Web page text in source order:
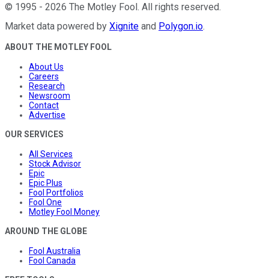
© 1995 - 2026 The Motley Fool. All rights reserved.
Market data powered by Xignite and Polygon.io.
ABOUT THE MOTLEY FOOL
About Us
Careers
Research
Newsroom
Contact
Advertise
OUR SERVICES
All Services
Stock Advisor
Epic
Epic Plus
Fool Portfolios
Fool One
Motley Fool Money
AROUND THE GLOBE
Fool Australia
Fool Canada